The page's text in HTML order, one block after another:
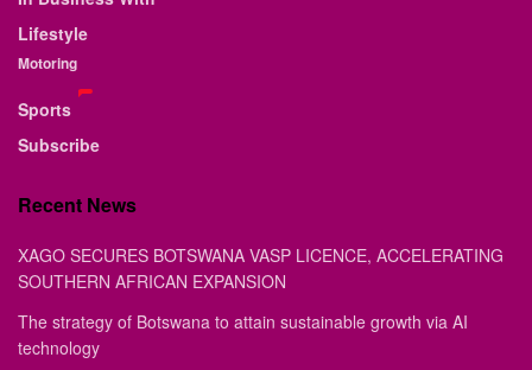
Lifestyle
Motoring
Sports
Subscribe
Recent News
XAGO SECURES BOTSWANA VASP LICENCE, ACCELERATING
SOUTHERN AFRICAN EXPANSION
The strategy of Botswana to attain sustainable growth via AI
technology